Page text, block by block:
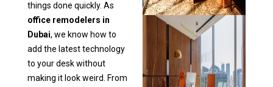
things done quickly. As
office remodelers in
Dubai, we know how to
add the latest technology
to your desk without
making it look weird. From